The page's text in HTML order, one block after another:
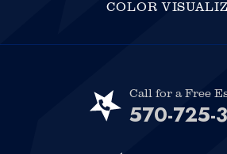
COLOR
Call for a Free
570-725-